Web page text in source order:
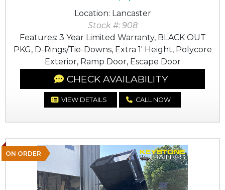
Location: Lancaster
Stock #: 908
Features: 3 Year Limited Warranty, BLACK OUT
PKG, D-Rings/Tie-Downs, Extra 1' Height, Polycore
Exterior, Ramp Door, Escape Door
CHECK AVAILABILITY
VIEW DETAILS CALL NOW
ON ORDER